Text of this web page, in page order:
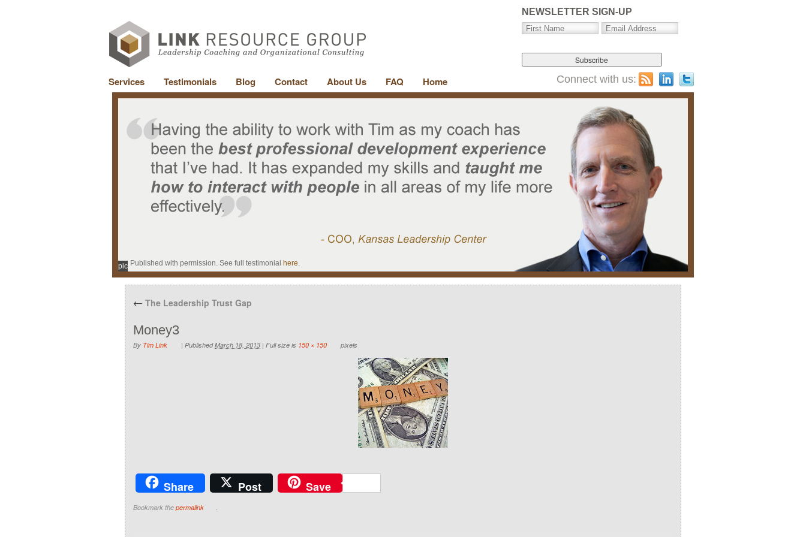
NEWSLETTER SIGN-UP
Services Testimonials Blog Contact About Us FAQ Home Connect with us:
Published with permission. See full testimonial here.
pic
← The Leadership Trust Gap
Money3
By Tim Link | Published March 18, 2013 | Full size is 150 × 150 pixels
Share Post Save
Bookmark the permalink